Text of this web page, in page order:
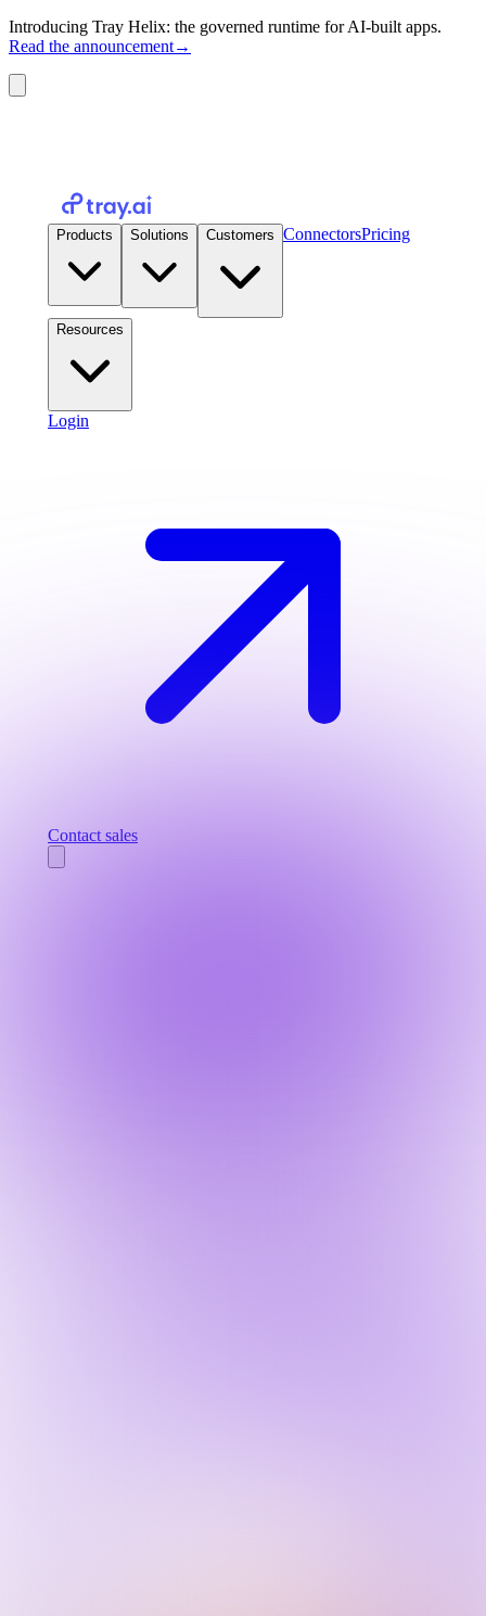
Introducing Tray Helix: the governed runtime for AI-built apps.
Read the announcement→
Products Solutions Customers ConnectorsPricing
Resources
Login
Contact sales